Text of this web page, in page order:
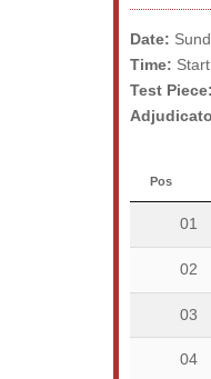
Date:
Time:
Test Piece:
Pos
01
02
03
04